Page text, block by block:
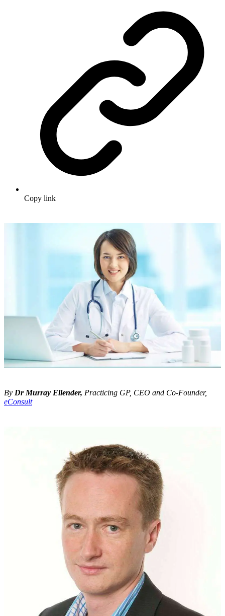
Copy link
By Dr Murray Ellender, Practicing GP, CEO and Co-Founder,
eConsult